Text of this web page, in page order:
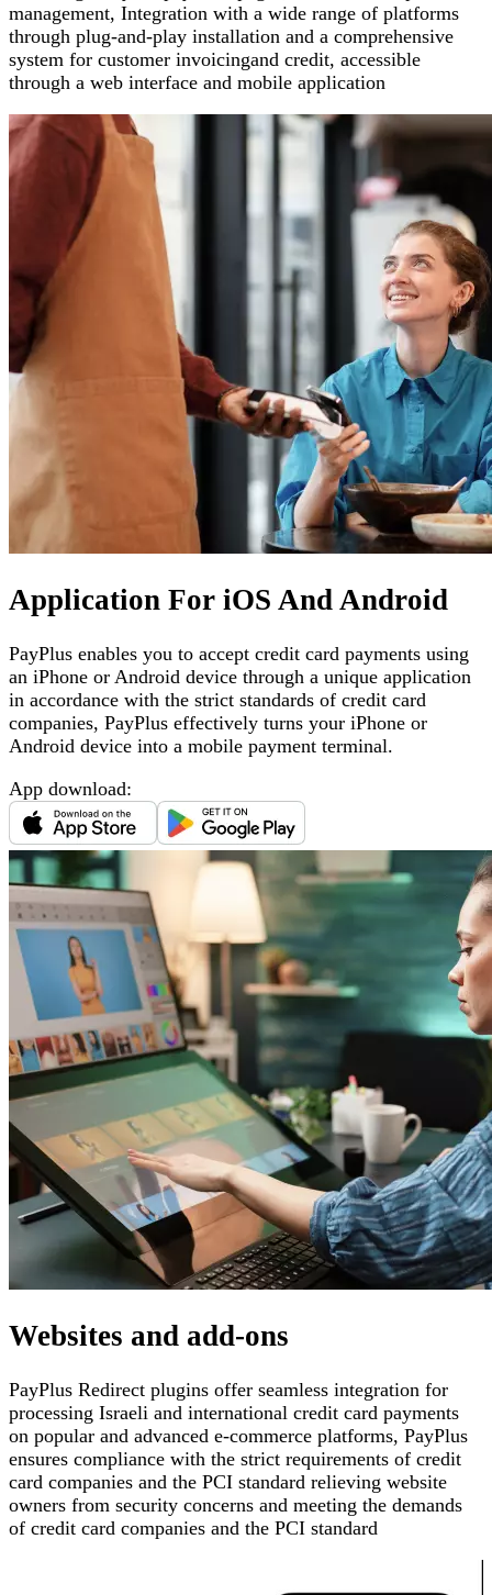
management, Integration with a wide range of platforms
through plug-and-play installation and a comprehensive
system for customer invoicingand credit, accessible
through a web interface and mobile application
Application For iOS And Android
PayPlus enables you to accept credit card payments using
an iPhone or Android device through a unique application
in accordance with the strict standards of credit card
companies, PayPlus effectively turns your iPhone or
Android device into a mobile payment terminal.
App download:
Websites and add-ons
PayPlus Redirect plugins offer seamless integration for
processing Israeli and international credit card payments
on popular and advanced e-commerce platforms, PayPlus
ensures compliance with the strict requirements of credit
card companies and the PCI standard relieving website
owners from security concerns and meeting the demands
of credit card companies and the PCI standard